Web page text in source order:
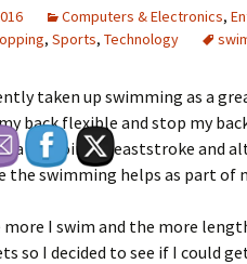
Computers & Electronics,
, Sports, Technology
taken up swimming as a
back flexible and stop my
a bit doing breaststroke and
the swimming helps as part of
more I swim and the more
so I decided to see if I could